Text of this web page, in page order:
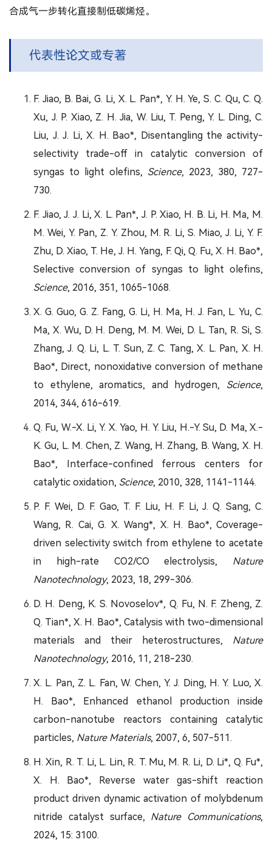
合成气一步转化直接制低碳烯烃。
代表性论文或专著
F. Jiao, B. Bai, G. Li, X. L. Pan*, Y. H. Ye, S. C. Qu, C. Q.
Xu, J. P. Xiao, Z. H. Jia, W. Liu, T. Peng, Y. L. Ding, C.
Liu, J. J. Li, X. H. Bao*, Disentangling the activity-
selectivity trade-off in catalytic conversion of
syngas to light olefins, Science, 2023, 380, 727-
730.
F. Jiao, J. J. Li, X. L. Pan*, J. P. Xiao, H. B. Li, H. Ma, M.
M. Wei, Y. Pan, Z. Y. Zhou, M. R. Li, S. Miao, J. Li, Y. F.
Zhu, D. Xiao, T. He, J. H. Yang, F. Qi, Q. Fu, X. H. Bao*,
Selective conversion of syngas to light olefins,
Science, 2016, 351, 1065-1068.
X. G. Guo, G. Z. Fang, G. Li, H. Ma, H. J. Fan, L. Yu, C.
Ma, X. Wu, D. H. Deng, M. M. Wei, D. L. Tan, R. Si, S.
Zhang, J. Q. Li, L. T. Sun, Z. C. Tang, X. L. Pan, X. H.
Bao*, Direct, nonoxidative conversion of methane
to ethylene, aromatics, and hydrogen, Science,
2014, 344, 616-619.
Q. Fu, W.-X. Li, Y. X. Yao, H. Y. Liu, H.-Y. Su, D. Ma, X.-
K. Gu, L. M. Chen, Z. Wang, H. Zhang, B. Wang, X. H.
Bao*, Interface-confined ferrous centers for
catalytic oxidation, Science, 2010, 328, 1141-1144.
P. F. Wei, D. F. Gao, T. F. Liu, H. F. Li, J. Q. Sang, C.
Wang, R. Cai, G. X. Wang*, X. H. Bao*, Coverage-
driven selectivity switch from ethylene to acetate
in high-rate CO2/CO electrolysis, Nature
Nanotechnology, 2023, 18, 299-306.
D. H. Deng, K. S. Novoselov*, Q. Fu, N. F. Zheng, Z.
Q. Tian*, X. H. Bao*, Catalysis with two-dimensional
materials and their heterostructures, Nature
Nanotechnology, 2016, 11, 218-230.
X. L. Pan, Z. L. Fan, W. Chen, Y. J. Ding, H. Y. Luo, X.
H. Bao*, Enhanced ethanol production inside
carbon-nanotube reactors containing catalytic
particles, Nature Materials, 2007, 6, 507-511.
H. Xin, R. T. Li, L. Lin, R. T. Mu, M. R. Li, D. Li*, Q. Fu*,
X. H. Bao*, Reverse water gas-shift reaction
product driven dynamic activation of molybdenum
nitride catalyst surface, Nature Communications,
2024, 15: 3100.